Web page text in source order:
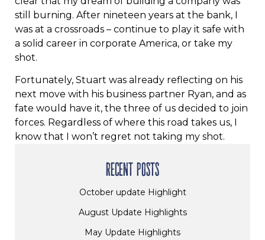
still burning. After nineteen years at the bank, I
was at a crossroads – continue to play it safe with
a solid career in corporate America, or take my
shot.
Fortunately, Stuart was already reflecting on his
next move with his business partner Ryan, and as
fate would have it, the three of us decided to join
forces. Regardless of where this road takes us, I
know that I won’t regret not taking my shot.
RECENT POSTS
October update Highlight
August Update Highlights
May Update Highlights